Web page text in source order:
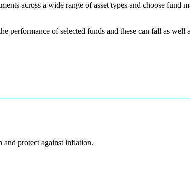
across a wide range of asset types and choose fund
performance of selected funds and these can fall as well
and protect against inflation.